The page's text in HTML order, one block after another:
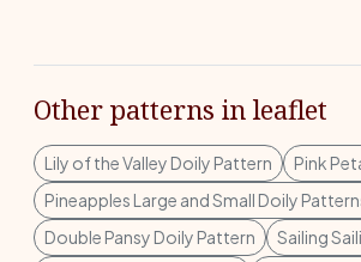
Other patterns in leaflet
Lily of the Valley Doily Pattern
Pink
Pineapples Large and Small Doily
Double Pansy Doily Pattern
Sailing